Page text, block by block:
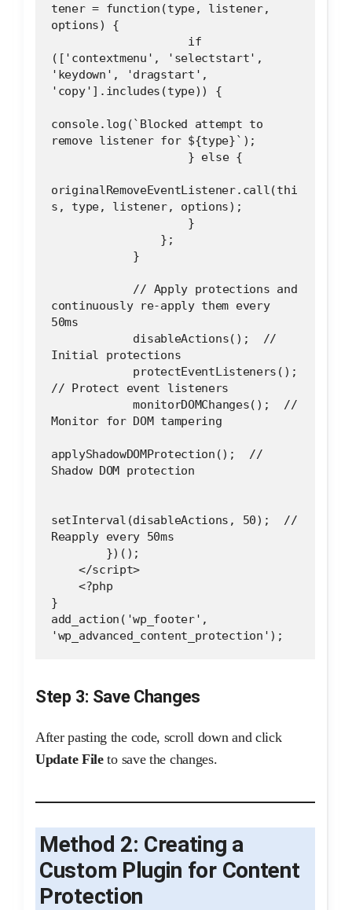
tener = function(type, listener,
options) {
(['contextmenu', 'selectstart',
'keydown', 'dragstart',
'copy'].includes(type)) {
console.log(`Blocked attempt to
remove listener for ${type}`);
                    } else {
originalRemoveEventListener.call(thi
s, type, listener, options);
                    }
                };
            }
continuously re-apply them every
50ms
Initial protections
// Protect event listeners
            monitorDOMChanges();  //
Monitor for DOM tampering
applyShadowDOMProtection();  //
Shadow DOM protection
setInterval(disableActions, 50);  //
Reapply every 50ms
        })();
    </script>
    <?php
}
add_action('wp_footer',
'wp_advanced_content_protection');
Step 3: Save Changes
After pasting the code, scroll down and click
Update Fileto save the changes.
Method 2: Creating a
Custom Plugin for Content
Protection